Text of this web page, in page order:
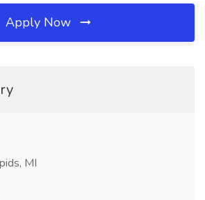
Apply Now
MI